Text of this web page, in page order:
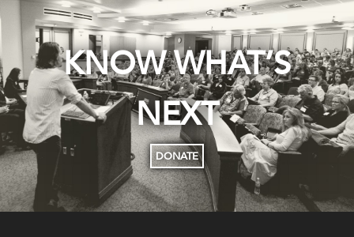
KNOW WHAT’S
NEXT
DONATE